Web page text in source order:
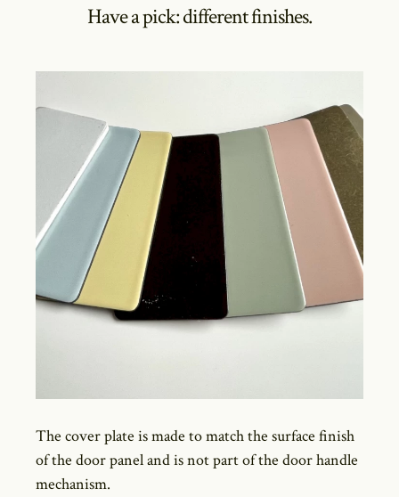
Have a pick: different finishes.
The cover plate is made to match the surface finish
of the door panel and is not part of the door handle
mechanism.